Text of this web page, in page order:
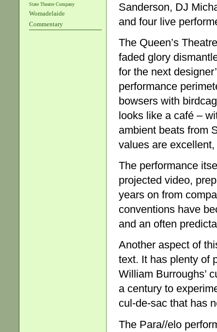
State Theatre Company
Womadelaide
Commentary
Sanderson, DJ
and four live
The Queen’s
faded glory
for the next
performance
bowsers with
looks like a café –
ambient beats from
values are
The performance
projected video,
years on from
conventions have
and an often
Another aspect of
text. It has plenty of
William Burroughs’
a century to
cul-de-sac that has
The Para//elo